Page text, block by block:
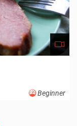
Beginner